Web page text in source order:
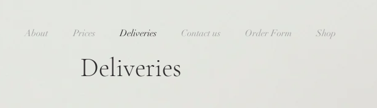
Deliveries
About Prices Deliveries Contact us Order Form Shop